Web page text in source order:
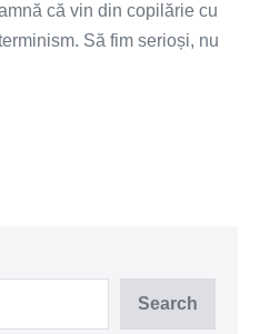
că vin din copilărie cu
Să fim serioși, nu
Search